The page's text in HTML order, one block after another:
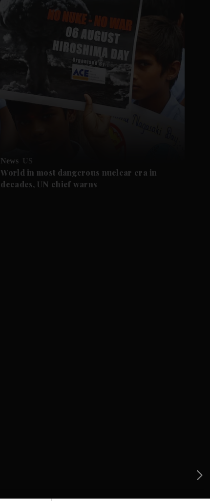
News US
World in most dangerous nuclear era in
decades, UN chief warns